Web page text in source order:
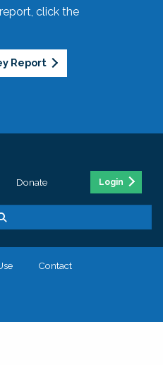
click the
Report
Donate Login
Contact